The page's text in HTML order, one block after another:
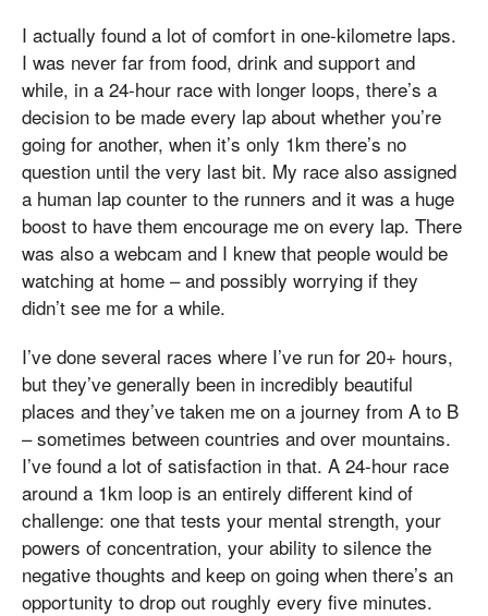
I actually found a lot of comfort in one-kilometre laps.
I was never far from food, drink and support and
while, in a 24-hour race with longer loops, there’s a
decision to be made every lap about whether you’re
going for another, when it’s only 1km there’s no
question until the very last bit. My race also assigned
a human lap counter to the runners and it was a huge
boost to have them encourage me on every lap. There
was also a webcam and I knew that people would be
watching at home – and possibly worrying if they
didn’t see me for a while.
I’ve done several races where I’ve run for 20+ hours,
but they’ve generally been in incredibly beautiful
places and they’ve taken me on a journey from A to B
– sometimes between countries and over mountains.
I’ve found a lot of satisfaction in that. A 24-hour race
around a 1km loop is an entirely different kind of
challenge: one that tests your mental strength, your
powers of concentration, your ability to silence the
negative thoughts and keep on going when there’s an
opportunity to drop out roughly every five minutes.